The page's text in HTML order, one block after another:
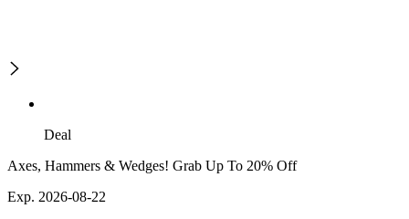
Deal
Axes, Hammers & Wedges! Grab Up To 20% Off
Exp. 2026-08-22